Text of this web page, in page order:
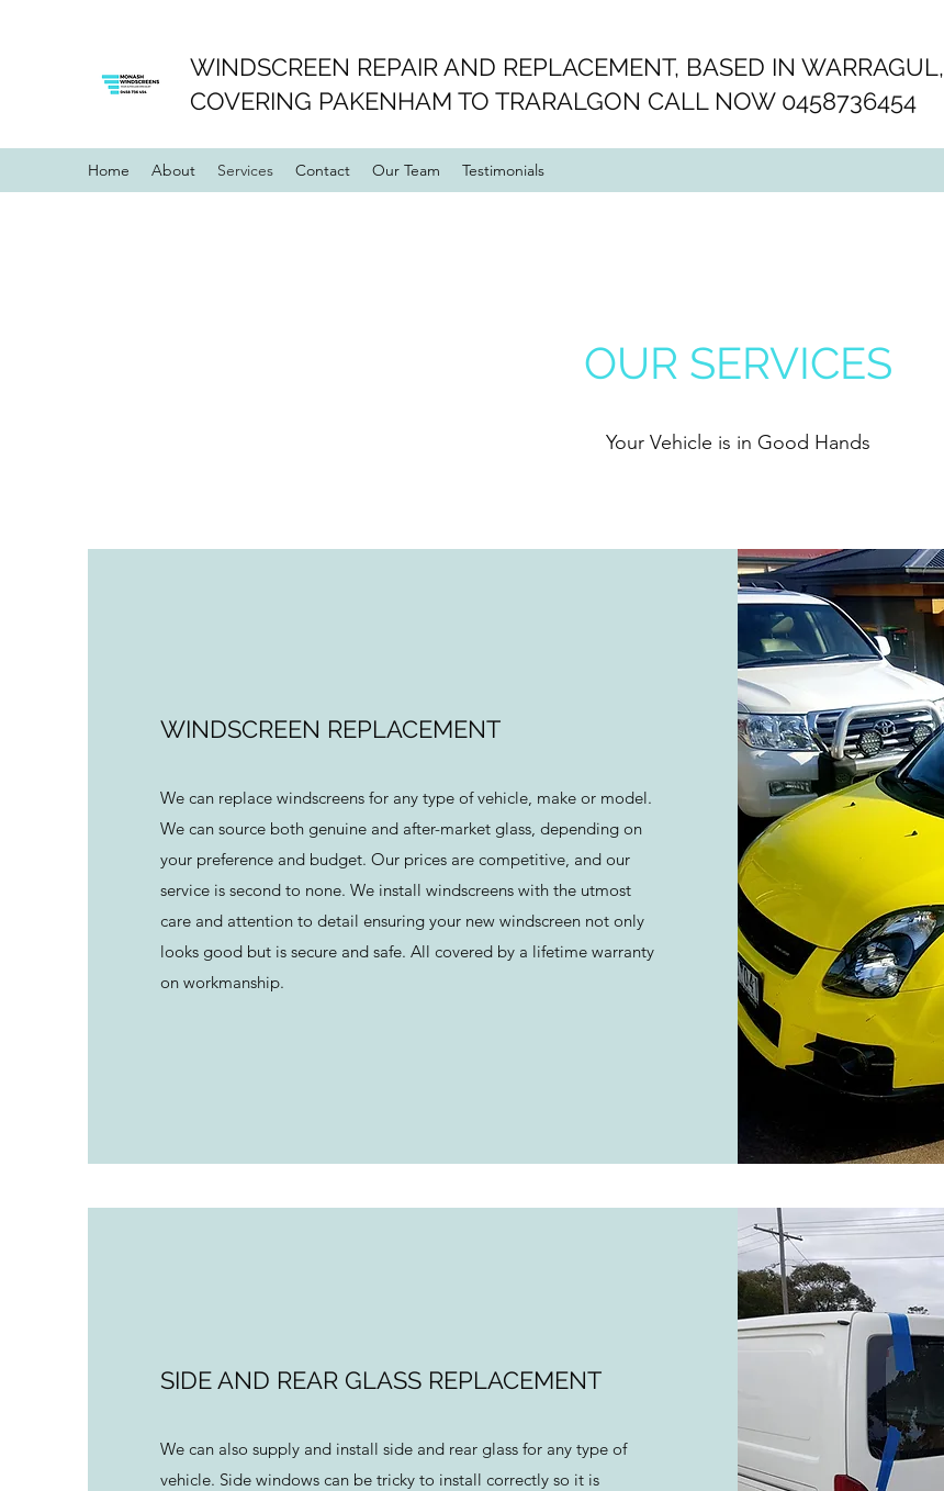
WINDSCREEN REPAIR AND REPLACEMENT, BASED IN WARRAGUL,
COVERING PAKENHAM TO TRARALGON CALL NOW 0458736454
Home About Services Contact Our Team Testimonials
OUR SERVICES
Your Vehicle is in Good Hands
WINDSCREEN REPLACEMENT
We can replace windscreens for any type of vehicle, make or model.
We can source both genuine and after-market glass, depending on
your preference and budget. Our prices are competitive, and our
service is second to none. We install windscreens with the utmost
care and attention to detail ensuring your new windscreen not only
looks good but is secure and safe. All covered by a lifetime warranty
on workmanship.
SIDE AND REAR GLASS REPLACEMENT
We can also supply and install side and rear glass for any type of
vehicle. Side windows can be tricky to install correctly so it is